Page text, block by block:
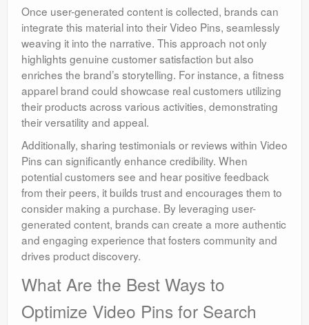
Once user-generated content is collected, brands can
integrate this material into their Video Pins, seamlessly
weaving it into the narrative. This approach not only
highlights genuine customer satisfaction but also
enriches the brand’s storytelling. For instance, a fitness
apparel brand could showcase real customers utilizing
their products across various activities, demonstrating
their versatility and appeal.
Additionally, sharing testimonials or reviews within Video
Pins can significantly enhance credibility. When
potential customers see and hear positive feedback
from their peers, it builds trust and encourages them to
consider making a purchase. By leveraging user-
generated content, brands can create a more authentic
and engaging experience that fosters community and
drives product discovery.
What Are the Best Ways to
Optimize Video Pins for Search